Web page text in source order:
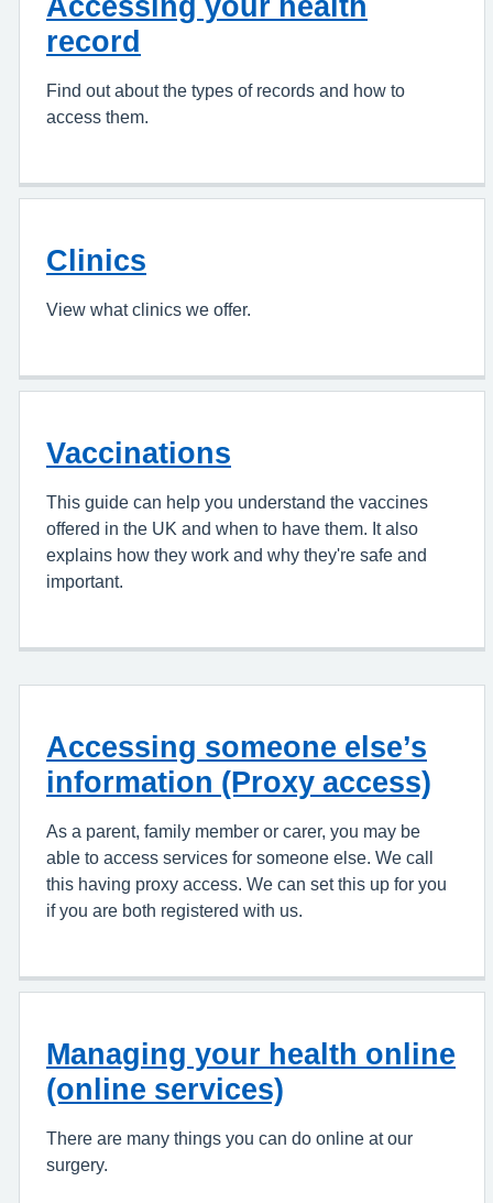
record
Find out about the types of records and how to
access them.
Clinics
View what clinics we offer.
Vaccinations
This guide can help you understand the vaccines
offered in the UK and when to have them. It also
explains how they work and why they're safe and
important.
Accessing someone else’s
information (Proxy access)
As a parent, family member or carer, you may be
able to access services for someone else. We call
this having proxy access. We can set this up for you
if you are both registered with us.
Managing your health online
(online services)
There are many things you can do online at our
surgery.